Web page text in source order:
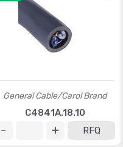
General Cable/Carol Brand
C4841A.18.10
RFQ